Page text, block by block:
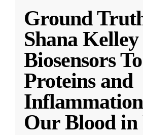
Ground
Shana
Biosensors
Proteins and
Our Blood in